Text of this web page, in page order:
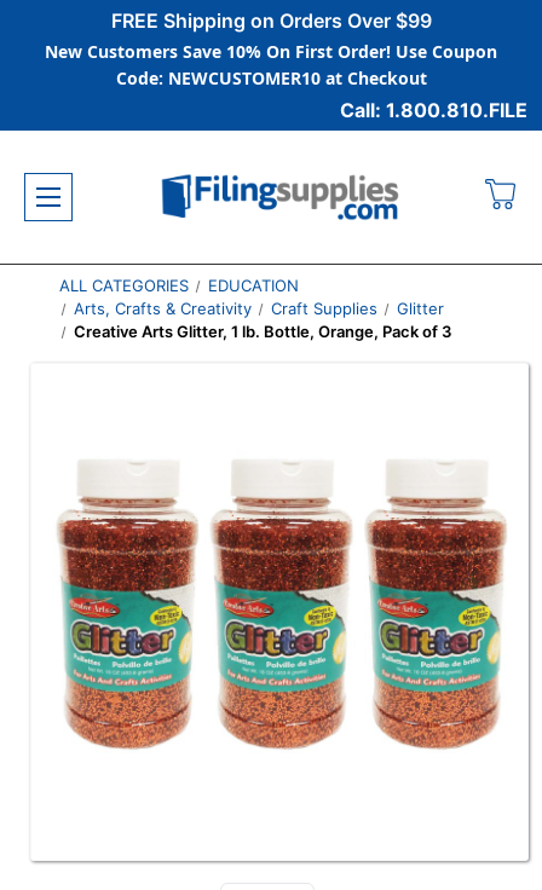
FREE Shipping on Orders Over $99
New Customers Save 10% On First Order! Use Coupon
Code: NEWCUSTOMER10 at Checkout
Call: 1.800.810.FILE
ALL CATEGORIES
EDUCATION
Arts, Crafts & Creativity
Craft Supplies
Glitter
Creative Arts Glitter, 1 lb. Bottle, Orange, Pack of 3